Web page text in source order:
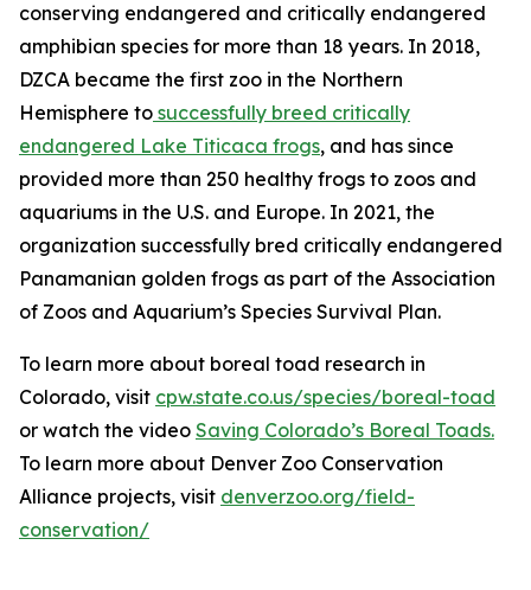
conserving endangered and critically endangered
amphibian species for more than 18 years. In 2018,
DZCA became the first zoo in the Northern
Hemisphere to successfully breed critically
endangered Lake Titicaca frogs, and has since
provided more than 250 healthy frogs to zoos and
aquariums in the U.S. and Europe. In 2021, the
organization successfully bred critically endangered
Panamanian golden frogs as part of the Association
of Zoos and Aquarium’s Species Survival Plan.
To learn more about boreal toad research in
Colorado, visit cpw.state.co.us/species/boreal-toad
or watch the video Saving Colorado’s Boreal Toads.
To learn more about Denver Zoo Conservation
Alliance projects, visit denverzoo.org/field-
conservation/